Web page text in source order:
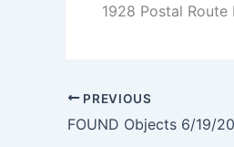
1928 Postal
PREVIOUS
FOUND Objects 6/19/